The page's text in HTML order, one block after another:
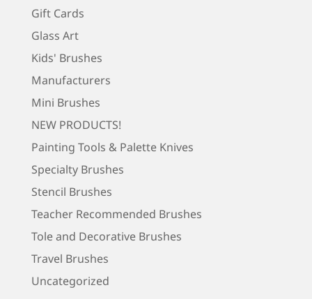
Gift Cards
Glass Art
Kids' Brushes
Manufacturers
Mini Brushes
NEW PRODUCTS!
Painting Tools & Palette Knives
Specialty Brushes
Stencil Brushes
Teacher Recommended Brushes
Tole and Decorative Brushes
Travel Brushes
Uncategorized